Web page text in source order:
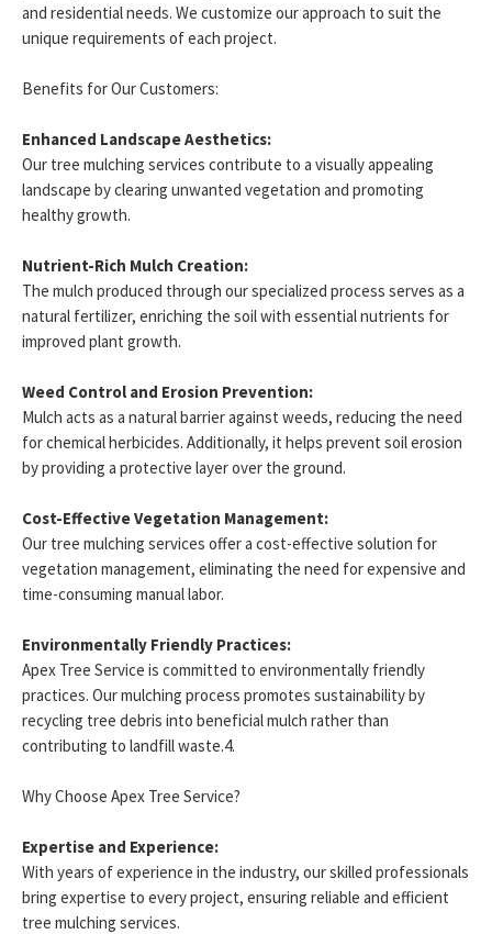
and residential needs. We customize our approach to suit the
unique requirements of each project.
Benefits for Our Customers:
Enhanced Landscape Aesthetics:
Our tree mulching services contribute to a visually appealing
landscape by clearing unwanted vegetation and promoting
healthy growth.
Nutrient-Rich Mulch Creation:
The mulch produced through our specialized process serves as a
natural fertilizer, enriching the soil with essential nutrients for
improved plant growth.
Weed Control and Erosion Prevention:
Mulch acts as a natural barrier against weeds, reducing the need
for chemical herbicides. Additionally, it helps prevent soil erosion
by providing a protective layer over the ground.
Cost-Effective Vegetation Management:
Our tree mulching services offer a cost-effective solution for
vegetation management, eliminating the need for expensive and
time-consuming manual labor.
Environmentally Friendly Practices:
Apex Tree Service is committed to environmentally friendly
practices. Our mulching process promotes sustainability by
recycling tree debris into beneficial mulch rather than
contributing to landfill waste.4.
Why Choose Apex Tree Service?
Expertise and Experience:
With years of experience in the industry, our skilled professionals
bring expertise to every project, ensuring reliable and efficient
tree mulching services.